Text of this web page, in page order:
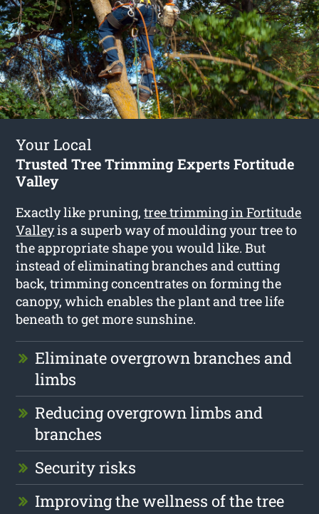
Your Local
Trusted Tree Trimming Experts Fortitude
Valley
Exactly like pruning,tree trimming in Fortitude
Valleyis a superb way of moulding your tree to
the appropriate shape you would like. But
instead of eliminating branches and cutting
back, trimming concentrates on forming the
canopy, which enables the plant and tree life
beneath to get more sunshine.
Eliminate overgrown branches and
limbs
Reducing overgrown limbs and
branches
Security risks
Improving the wellness of the tree